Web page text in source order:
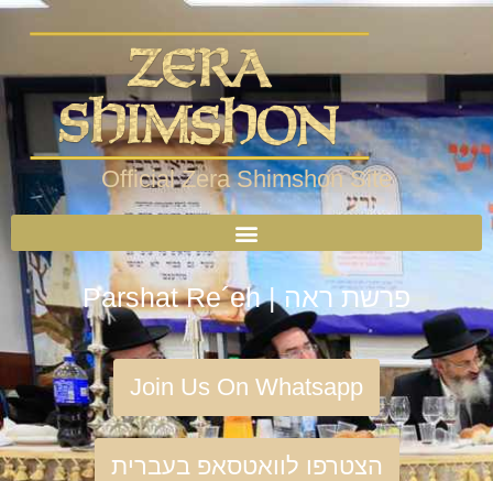
Official Zera Shimshon Site
Parshat Re´eh | פרשת ראה
Join Us On Whatsapp
הצטרפו לוואטסאפ בעברית